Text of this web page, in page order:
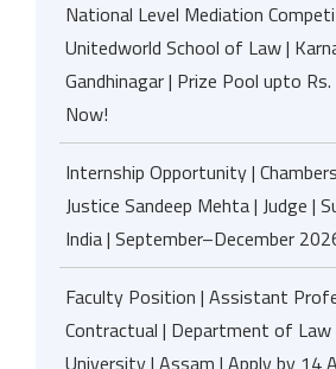
National Level Mediation
Unitedworld School of Law |
Gandhinagar | Prize Pool upto
Now!
Internship Opportunity |
Justice Sandeep Mehta | Judge |
India | September–December
Faculty Position | Assistant
Contractual | Department of Law
University | Assam | Apply by 14